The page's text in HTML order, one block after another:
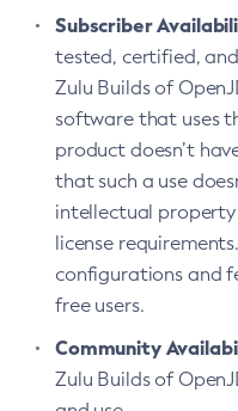
Subscriber
tested, certified,
Zulu Builds of
software that uses
product doesn’t
that such a use
intellectual
license
configurations and
free users.
Community
Zulu Builds of